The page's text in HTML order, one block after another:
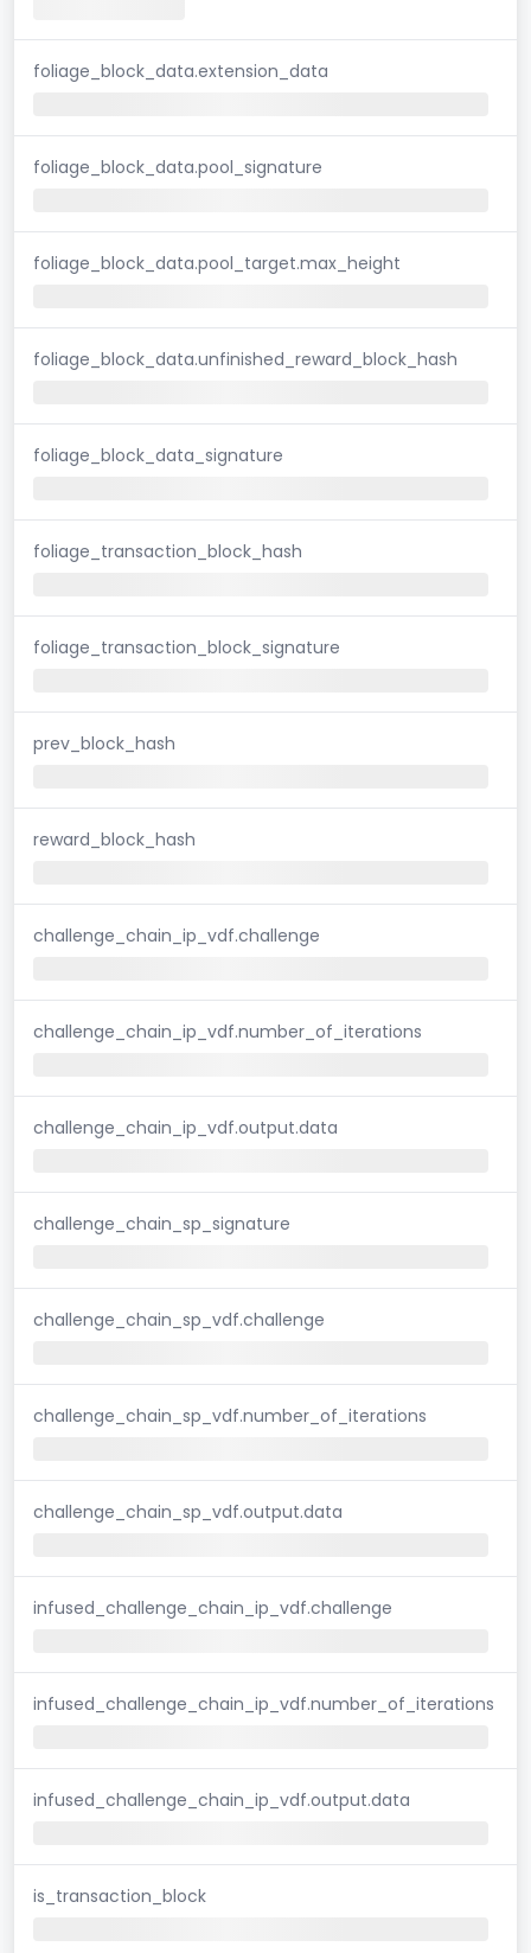
foliage_block_data.extension_data
foliage_block_data.pool_signature
foliage_block_data.pool_target.max_height
foliage_block_data.unfinished_reward_block_hash
foliage_block_data_signature
foliage_transaction_block_hash
foliage_transaction_block_signature
prev_block_hash
reward_block_hash
challenge_chain_ip_vdf.challenge
challenge_chain_ip_vdf.number_of_iterations
challenge_chain_ip_vdf.output.data
challenge_chain_sp_signature
challenge_chain_sp_vdf.challenge
challenge_chain_sp_vdf.number_of_iterations
challenge_chain_sp_vdf.output.data
infused_challenge_chain_ip_vdf.challenge
infused_challenge_chain_ip_vdf.number_of_iterations
infused_challenge_chain_ip_vdf.output.data
is_transaction_block